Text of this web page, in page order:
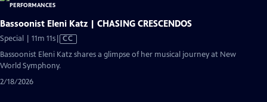
Bassoonist Eleni Katz | CHASING CRESCENDOS
Special | 11m 11sVideo
Captions
CC
Bassoonist Eleni Katz shares a glimpse of her musical journey at New
World Symphony.
2/18/2026